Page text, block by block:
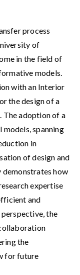
process
of
in the field of
models.
with an Interior
the design of a
The adoption of a
spanning
in
of design and
demonstrates how
expertise
and
the
the
for future